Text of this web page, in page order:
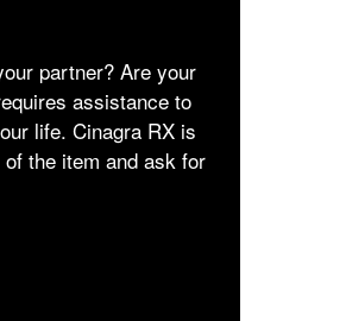
partner? Are your
assistance to
life. Cinagra RX is
the item and ask for